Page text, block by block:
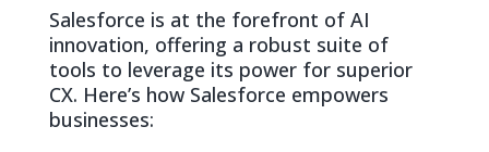
Salesforce is at the forefront of AI
innovation, offering a robust suite of
tools to leverage its power for superior
CX. Here’s how Salesforce empowers
businesses: